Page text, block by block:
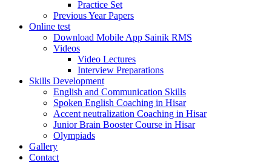
Practice Set
Previous Year Papers
Online test
Download Mobile App Sainik RMS
Videos
Video Lectures
Interview Preparations
Skills Development
English and Communication Skills
Spoken English Coaching in Hisar
Accent neutralization Coaching in Hisar
Junior Brain Booster Course in Hisar
Olympiads
Gallery
Contact